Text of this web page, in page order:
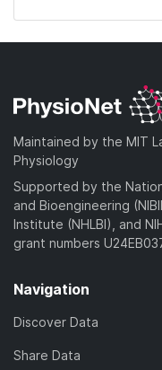
Maintained by the MIT
Physiology
Supported by the
and Bioengineering
Institute (NHLBI), and
grant numbers
Navigation
Discover Data
Share Data